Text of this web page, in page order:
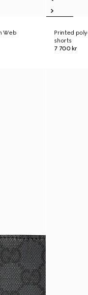
Web
Printed
shorts
7 700 kr